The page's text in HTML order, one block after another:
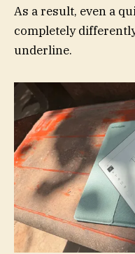
As a result, even a
completely
underline.